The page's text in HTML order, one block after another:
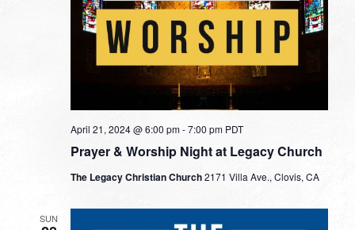
Prayer & Worship Night at Legacy Church
April 21, 2024 @ 6:00 pm-7:00 pm PDT
The Legacy Christian Church2171 Villa Ave., Clovis, CA
SUN